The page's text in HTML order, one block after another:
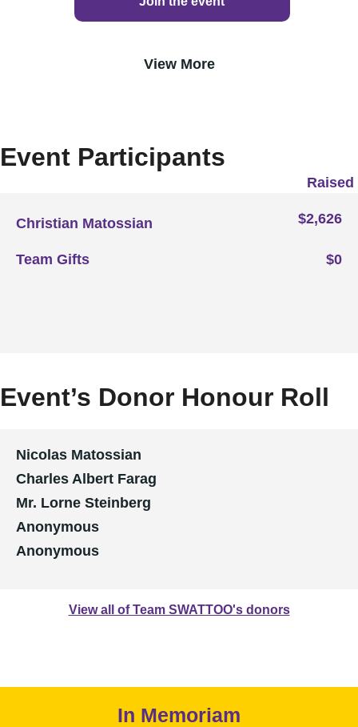
View More
Event Participants
Raised
Christian Matossian $2,626
Team Gifts $0
Event’s Donor Honour Roll
Nicolas Matossian
Charles Albert Farag
Mr. Lorne Steinberg
Anonymous
Anonymous
View all of Team SWATTOO's donors
In Memoriam